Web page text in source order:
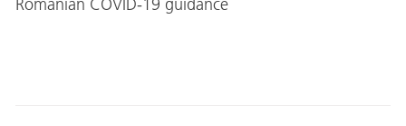
Romanian COVID-19 guidance